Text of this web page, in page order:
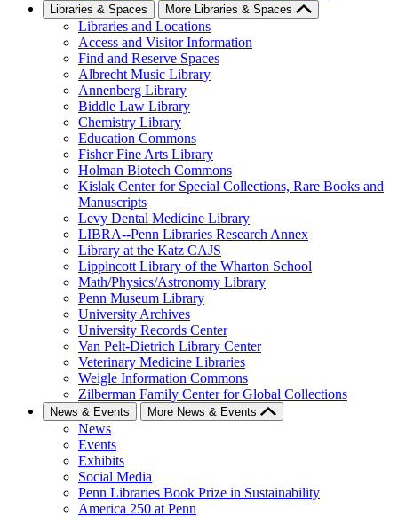
Libraries & Spaces More Libraries & Spaces
Libraries and Locations
Access and Visitor Information
Find and Reserve Spaces
Albrecht Music Library
Annenberg Library
Biddle Law Library
Chemistry Library
Education Commons
Fisher Fine Arts Library
Holman Biotech Commons
Kislak Center for Special Collections, Rare Books and
Manuscripts
Levy Dental Medicine Library
LIBRA--Penn Libraries Research Annex
Library at the Katz CAJS
Lippincott Library of the Wharton School
Math/Physics/Astronomy Library
Penn Museum Library
University Archives
University Records Center
Van Pelt-Dietrich Library Center
Veterinary Medicine Libraries
Weigle Information Commons
Zilberman Family Center for Global Collections
News & Events More News & Events
News
Events
Exhibits
Social Media
Penn Libraries Book Prize in Sustainability
America 250 at Penn